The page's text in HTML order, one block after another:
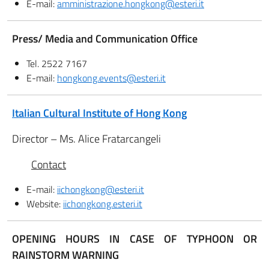
E-mail:amministrazione.hongkong@esteri.it
Press/ Media and Communication Office
Tel. 2522 7167
E-mail: hongkong.events@esteri.it
Italian Cultural Institute of Hong Kong
Director – Ms. Alice Fratarcangeli
Contact
E-mail: iichongkong@esteri.it
Website: iichongkong.esteri.it
OPENING HOURS IN CASE OF TYPHOON OR
RAINSTORM WARNING